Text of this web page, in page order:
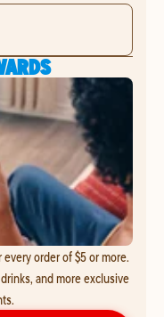
order of $5 or more.
and more exclusive